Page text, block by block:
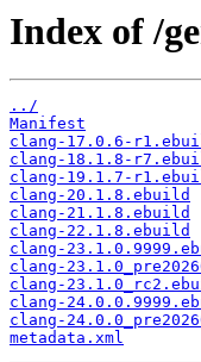
Index of /
../
Manifest
clang-17.0.6-
clang-18.1.8-
clang-19.1.7-
clang-20.1.8.ebuild
clang-21.1.8.ebuild
clang-22.1.8.ebuild
clang-
clang-
clang-
clang-
clang-
metadata.xml